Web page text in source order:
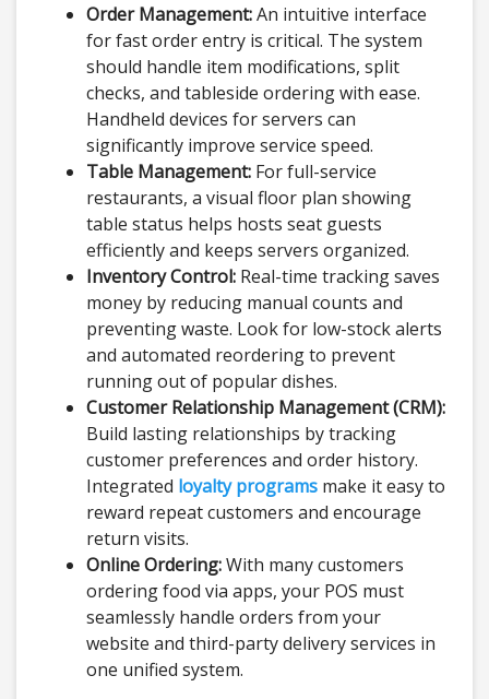
Order Management:An intuitive interface
for fast order entry is critical. The system
should handle item modifications, split
checks, and tableside ordering with ease.
Handheld devices for servers can
significantly improve service speed.
Table Management: For full-service
restaurants, a visual floor plan showing
table status helps hosts seat guests
efficiently and keeps servers organized.
Inventory Control: Real-time tracking saves
money by reducing manual counts and
preventing waste. Look for low-stock alerts
and automated reordering to prevent
running out of popular dishes.
Customer Relationship Management (CRM):
Build lasting relationships by tracking
customer preferences and order history.
Integrated loyalty programs make it easy to
reward repeat customers and encourage
return visits.
Online Ordering:With many customers
ordering food via apps, your POS must
seamlessly handle orders from your
website and third-party delivery services in
one unified system.